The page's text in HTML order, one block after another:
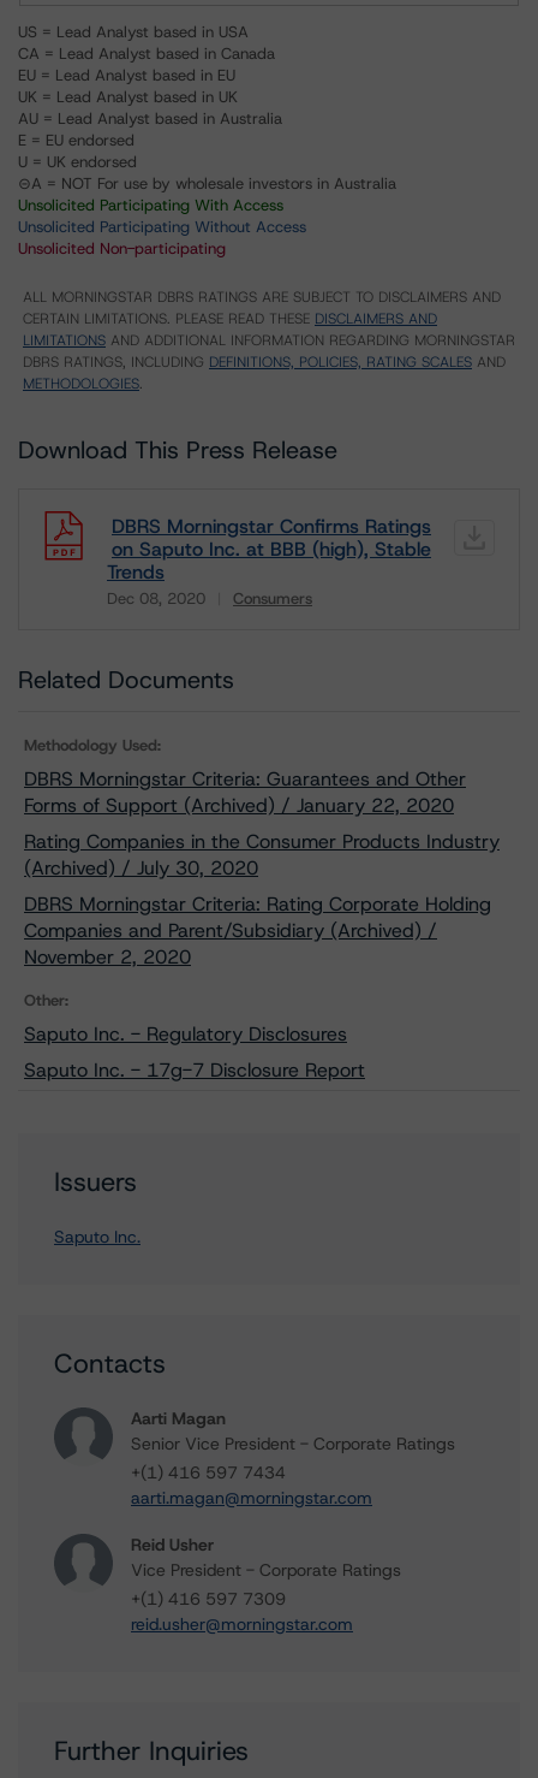
US = Lead Analyst based in USA
CA = Lead Analyst based in Canada
EU = Lead Analyst based in EU
UK = Lead Analyst based in UK
AU = Lead Analyst based in Australia
E = EU endorsed
U = UK endorsed
⊝A = NOT For use by wholesale investors in Australia
Unsolicited Participating With Access
Unsolicited Participating Without Access
Unsolicited Non-participating
ALL MORNINGSTAR DBRS RATINGS ARE SUBJECT TO DISCLAIMERS AND
CERTAIN LIMITATIONS. PLEASE READ THESE DISCLAIMERS AND
LIMITATIONS AND ADDITIONAL INFORMATION REGARDING MORNINGSTAR
DBRS RATINGS, INCLUDING DEFINITIONS, POLICIES, RATING SCALES AND
METHODOLOGIES.
Download This Press Release
DBRS Morningstar Confirms Ratings
on Saputo Inc. at BBB (high), Stable
Trends
Dec 08, 2020 Consumers
Related Documents
Methodology Used:
DBRS Morningstar Criteria: Guarantees and Other
Forms of Support (Archived) / January 22, 2020
Rating Companies in the Consumer Products Industry
(Archived) / July 30, 2020
DBRS Morningstar Criteria: Rating Corporate Holding
Companies and Parent/Subsidiary (Archived) /
November 2, 2020
Other:
Saputo Inc. - Regulatory Disclosures
Saputo Inc. - 17g-7 Disclosure Report
Issuers
Saputo Inc.
Contacts
Aarti Magan
Senior Vice President - Corporate Ratings
+(1) 416 597 7434
aarti.magan@morningstar.com
Reid Usher
Vice President - Corporate Ratings
+(1) 416 597 7309
reid.usher@morningstar.com
Further Inquiries